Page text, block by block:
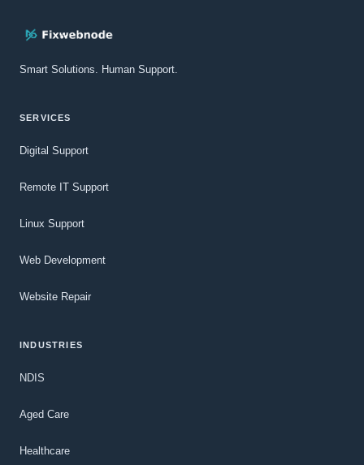
Smart Solutions. Human Support.
SERVICES
Digital Support
Remote IT Support
Linux Support
Web Development
Website Repair
INDUSTRIES
NDIS
Aged Care
Healthcare